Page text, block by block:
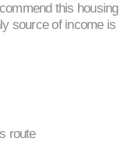
this housing
source of income is
route